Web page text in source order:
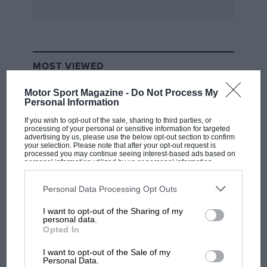
Motor Sport Magazine - Do Not Process My
Personal Information
If you wish to opt-out of the sale, sharing to third parties, or
processing of your personal or sensitive information for targeted
advertising by us, please use the below opt-out section to confirm
your selection. Please note that after your opt-out request is
processed you may continue seeing interest-based ads based on
personal information utilized by us or personal information
disclosed to third parties prior to your opt-out. You may separately
third parties on the IAB’s list of downstream participants. This
information may also be disclosed by us to third parties on the
third parties.
Personal Data Processing Opt Outs
I want to opt-out of the Sharing of my
personal data.
Opted In
I want to opt-out of the Sale of my
Personal Data.
MOST VIEWED
F1 SHOW
Podcast: Norris's dig at Russell - why world
struggles